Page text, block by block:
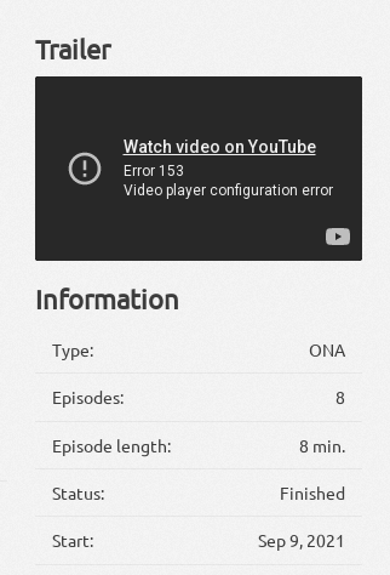
Trailer
Information
Type: ONA
Episodes: 8
Episode length: 8 min.
Status: Finished
Start: Sep 9, 2021